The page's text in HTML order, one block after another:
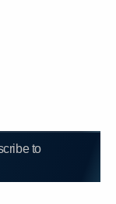
to